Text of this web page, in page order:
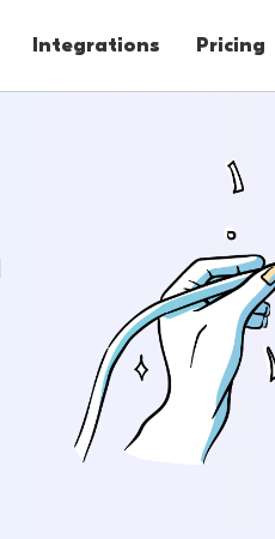
Forms
Integrations Pricing